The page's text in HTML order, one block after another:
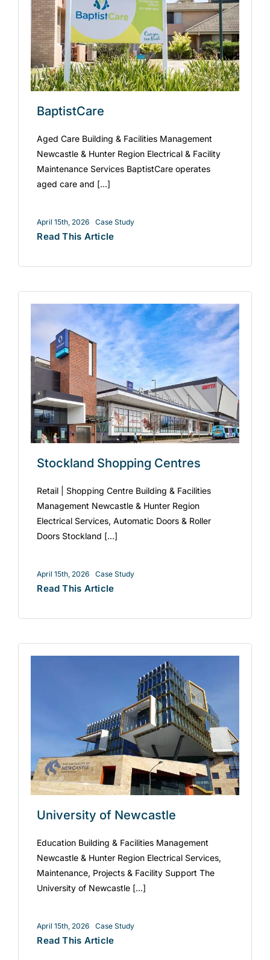
BaptistCare
Aged Care Building & Facilities Management
Newcastle & Hunter Region Electrical & Facility
Maintenance Services BaptistCare operates
aged care and [...]
April 15th, 2026 Case Study
Read This Article
Stockland Shopping Centres
Retail | Shopping Centre Building & Facilities
Management Newcastle & Hunter Region
Electrical Services, Automatic Doors & Roller
Doors Stockland [...]
April 15th, 2026 Case Study
Read This Article
University of Newcastle
Education Building & Facilities Management
Newcastle & Hunter Region Electrical Services,
Maintenance, Projects & Facility Support The
University of Newcastle [...]
April 15th, 2026 Case Study
Read This Article